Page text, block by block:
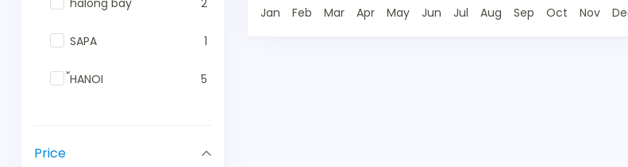
halong bay 2
SAPA 1
้HANOI 5
Price
Jan
Feb Mar Apr May Jun Jul Aug Sep Oct Nov